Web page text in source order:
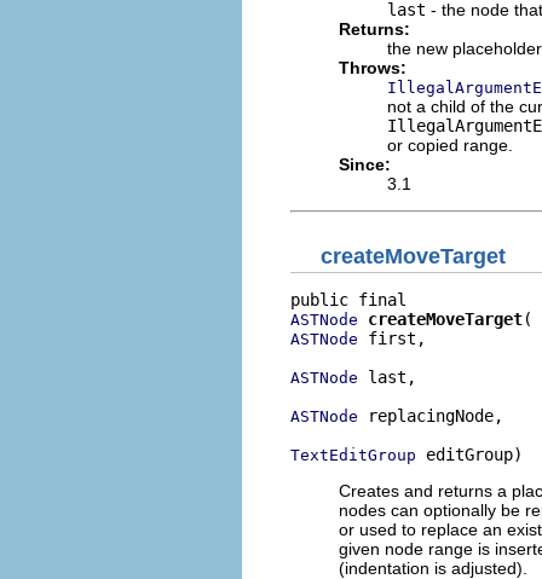
last - the node
Returns:
the new
Throws:
not a child of the
or copied range.
Since:
3.1
createMoveTarget
ASTNode createMoveTarget
ASTNode first,
ASTNode last,
ASTNode replacingNode,
TextEditGroup editGroup)
Creates and returns a
nodes can optionally be
or used to replace an
given node range is
(indentation is adjusted).